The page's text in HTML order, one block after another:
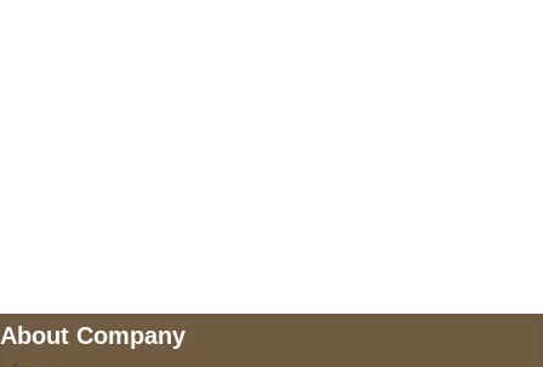
About Company